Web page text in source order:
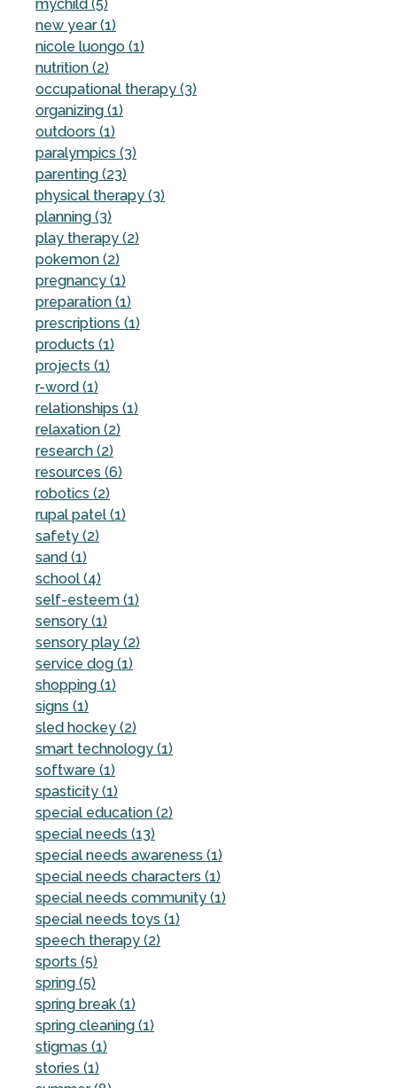
mychild (5)
new year (1)
nicole luongo (1)
nutrition (2)
occupational therapy (3)
organizing (1)
outdoors (1)
paralympics (3)
parenting (23)
physical therapy (3)
planning (3)
play therapy (2)
pokemon (2)
pregnancy (1)
preparation (1)
prescriptions (1)
products (1)
projects (1)
r-word (1)
relationships (1)
relaxation (2)
research (2)
resources (6)
robotics (2)
rupal patel (1)
safety (2)
sand (1)
school (4)
self-esteem (1)
sensory (1)
sensory play (2)
service dog (1)
shopping (1)
signs (1)
sled hockey (2)
smart technology (1)
software (1)
spasticity (1)
special education (2)
special needs (13)
special needs awareness (1)
special needs characters (1)
special needs community (1)
special needs toys (1)
speech therapy (2)
sports (5)
spring (5)
spring break (1)
spring cleaning (1)
stigmas (1)
stories (1)